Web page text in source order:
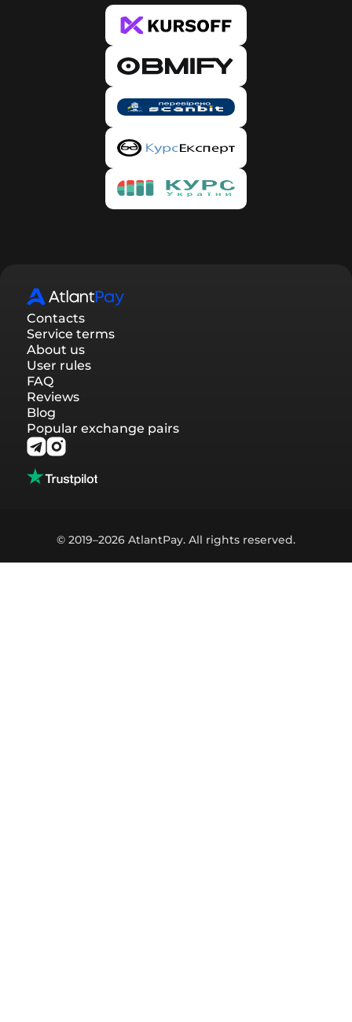
you wish to transfer. This is only required once
per new card. 4. Copy our details and click the
“Proceed to Payment” button, after which you
will be redirected to the Bank or PS website.
Enter the amount specified in the request and our
details, and confirm the transfer. Make sure that
the amount has been deducted. 5. Then return to
our website and confirm the payment by clicking
the “I paid” button. Done. 6. After creating the
request, you will receive an email with the status
of your request, and you will automatically be
registered on our service. To confirm registration,
you need to follow the link provided in the email.
By confirming your registration, you will be able
Contacts
Service terms
About us
User rules
FAQ
Reviews
Blog
Popular exchange pairs
© 2019–2026 AtlantPay. All rights reserved.